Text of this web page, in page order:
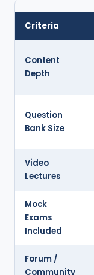
Criteria
Content
Depth
Question
Bank Size
Video
Lectures
Mock
Exams
Included
Forum /
Community